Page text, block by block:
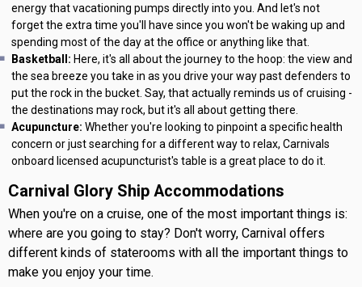
energy that vacationing pumps directly into you. And let's not
forget the extra time you'll have since you won't be waking up and
spending most of the day at the office or anything like that.
Basketball: Here, it's all about the journey to the hoop: the view and
the sea breeze you take in as you drive your way past defenders to
put the rock in the bucket. Say, that actually reminds us of cruising -
the destinations may rock, but it's all about getting there.
Acupuncture: Whether you're looking to pinpoint a specific health
concern or just searching for a different way to relax, Carnivals
onboard licensed acupuncturist's table is a great place to do it.
Carnival Glory Ship Accommodations
When you're on a cruise, one of the most important things is:
where are you going to stay? Don't worry, Carnival offers
different kinds of staterooms with all the important things to
make you enjoy your time.